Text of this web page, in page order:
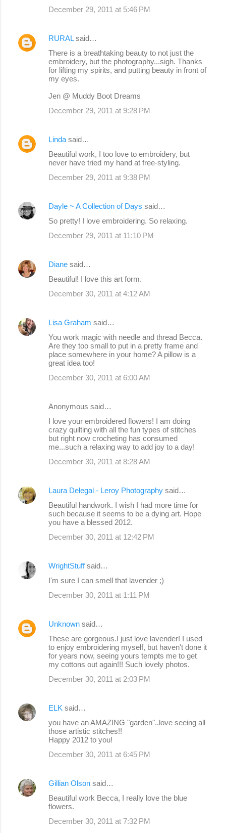
December 29, 2011 at 5:46 PM
RURALsaid…
There is a breathtaking beauty to not just the
embroidery, but the photography...sigh. Thanks
for lifting my spirits, and putting beauty in front of
my eyes.
Jen @ Muddy Boot Dreams
December 29, 2011 at 9:28 PM
Linda said…
Beautiful work, I too love to embroidery, but
never have tried my hand at free-styling.
December 29, 2011 at 9:38 PM
Dayle ~ A Collection of Days said…
So pretty! I love embroidering. So relaxing.
December 29, 2011 at 11:10 PM
Diane said…
Beautiful! I love this art form.
December 30, 2011 at 4:12 AM
Lisa Graham said…
You work magic with needle and thread Becca.
Are they too small to put in a pretty frame and
place somewhere in your home? A pillow is a
great idea too!
December 30, 2011 at 6:00 AM
Anonymous said…
I love your embroidered flowers! I am doing
crazy quilting with all the fun types of stitches
but right now crocheting has consumed
me...such a relaxing way to add joy to a day!
December 30, 2011 at 8:28 AM
Laura Delegal - Leroy Photography said…
Beautiful handwork. I wish I had more time for
such because it seems to be a dying art. Hope
you have a blessed 2012.
December 30, 2011 at 12:42 PM
WrightStuffsaid…
I'm sure I can smell that lavender ;)
December 30, 2011 at 1:11 PM
Unknown said…
These are gorgeous.I just love lavender! I used
to enjoy embroidering myself, but haven't done it
for years now, seeing yours tempts me to get
my cottons out again!!! Such lovely photos.
December 30, 2011 at 2:03 PM
ELK said…
you have an AMAZING "garden"..love seeing all
those artistic stitches!!
Happy 2012 to you!
December 30, 2011 at 6:45 PM
Gillian Olson said…
Beautiful work Becca, I really love the blue
flowers.
December 30, 2011 at 7:32 PM